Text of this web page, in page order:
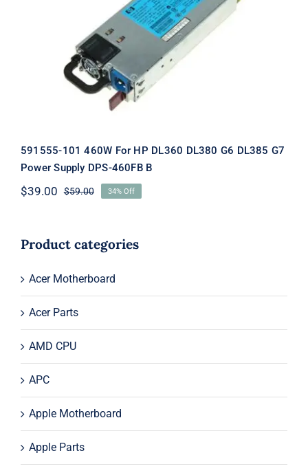
591555-101 460W For HP DL360
DL380 G6 DL385 G7 Power Supply
DPS-460FB B
591555-101 460W For HP DL360 DL380 G6 DL385 G7
Power Supply DPS-460FB B
$59.00Original
$59.00.
$39.00
Current
$39.00.
34% Off
Product categories
Acer Motherboard
Acer Parts
AMD CPU
APC
Apple Motherboard
Apple Parts